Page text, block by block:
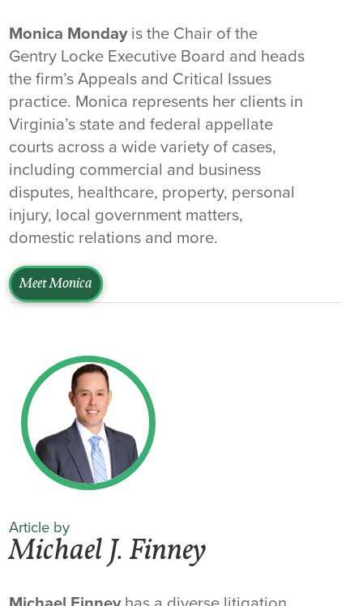
Monica Mondayis the Chair of the
Gentry Locke Executive Board and heads
the firm’s Appeals and Critical Issues
practice. Monica represents her clients in
Virginia’s state and federal appellate
courts across a wide variety of cases,
including commercial and business
disputes, healthcare, property, personal
injury, local government matters,
domestic relations and more.
Meet Monica
Article by
Michael J. Finney